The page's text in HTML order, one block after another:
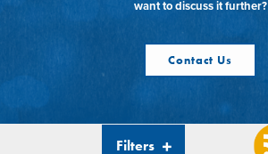
want to discuss it further?
Contact Us
Filters